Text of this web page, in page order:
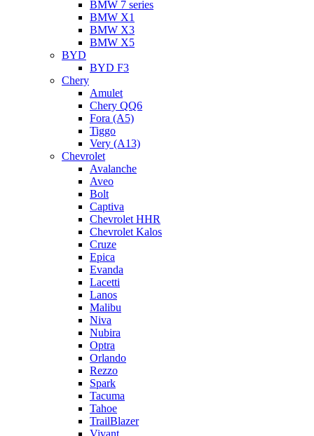
BMW 7 series
BMW X1
BMW X3
BMW X5
BYD
BYD F3
Chery
Amulet
Chery QQ6
Fora (A5)
Tiggo
Very (A13)
Chevrolet
Avalanche
Aveo
Bolt
Captiva
Chevrolet HHR
Chevrolet Kalos
Cruze
Epica
Evanda
Lacetti
Lanos
Malibu
Niva
Nubira
Optra
Orlando
Rezzo
Spark
Tacuma
Tahoe
TrailBlazer
Vivant